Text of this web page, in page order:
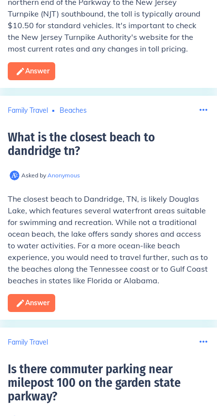
northern end of the Parkway to the New Jersey
Turnpike (NJT) southbound, the toll is typically around
$10.50 for standard vehicles. It's important to check
the New Jersey Turnpike Authority's website for the
most current rates and any changes in toll pricing.
Answer
Family Travel Beaches
What is the closest beach to
dandridge tn?
Asked by Anonymous
The closest beach to Dandridge, TN, is likely Douglas
Lake, which features several waterfront areas suitable
for swimming and recreation. While not a traditional
ocean beach, the lake offers sandy shores and access
to water activities. For a more ocean-like beach
experience, you would need to travel further, such as to
the beaches along the Tennessee coast or to Gulf Coast
beaches in states like Florida or Alabama.
Answer
Family Travel
Is there commuter parking near
milepost 100 on the garden state
parkway?